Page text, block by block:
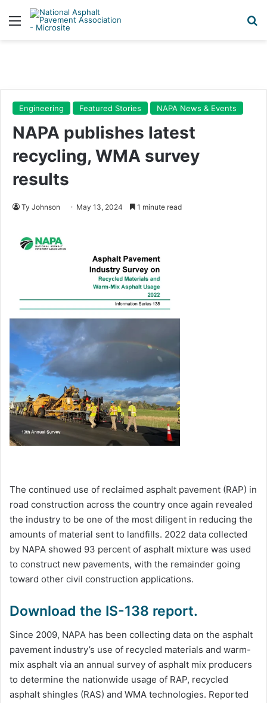
Menu
Engineering Featured Stories NAPA News & Events
NAPA publishes latest
recycling, WMA survey
results
Ty Johnson May 13, 2024 1 minute read
The continued use of reclaimed asphalt pavement (RAP) in
road construction across the country once again revealed
the industry to be one of the most diligent in reducing the
amounts of material sent to landfills. 2022 data collected
by NAPA showed 93 percent of asphalt mixture was used
to construct new pavements, with the remainder going
toward other civil construction applications.
Download the IS-138 report.
Since 2009, NAPA has been collecting data on the asphalt
pavement industry’s use of recycled materials and warm-
mix asphalt via an annual survey of asphalt mix producers
to determine the nationwide usage of RAP, recycled
asphalt shingles (RAS) and WMA technologies. Reported